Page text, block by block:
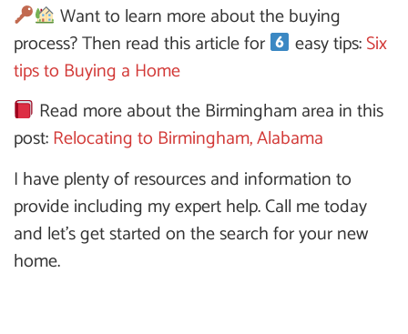
Want to learn more about the buying
process? Then read this article for
easy tips:Six
tips to Buying a Home
Read more about the Birmingham area in this
post:Relocating to Birmingham, Alabama
I have plenty of resources and information to
provide including my expert help. Call me today
and let’s get started on the search for your new
home.